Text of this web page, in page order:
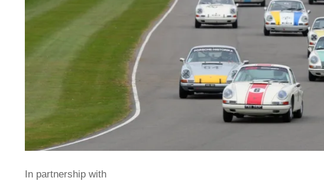
In partnership with